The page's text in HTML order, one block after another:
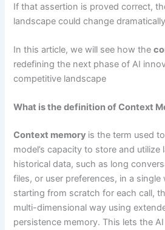
If that assertion is proved correct,
landscape could change
In this article, we will see how the
redefining the next phase of AI
competitive landscape
What is the definition of Context
Context memory is the term used
model’s capacity to store and utilize
historical data, such as long
files, or user preferences, in a
starting from scratch for each call,
multi-dimensional way using
persistence memory. This lets the